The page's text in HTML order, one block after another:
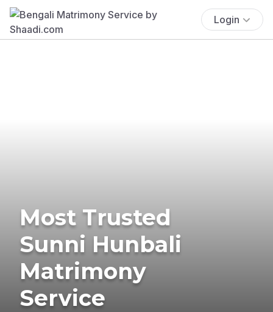
Login
Most Trusted
Sunni Hunbali
Matrimony
Service